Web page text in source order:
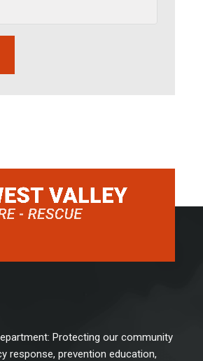
Protecting our community
response, prevention education,